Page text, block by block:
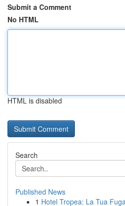
Submit a Comment
No HTML
HTML is disabled
Search
Published News
1 Hotel Tropea: La Tua